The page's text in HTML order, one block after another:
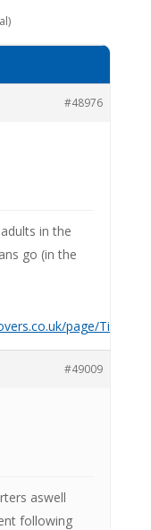
#48976
in the
go (in the
page/
#49009
aswell
following